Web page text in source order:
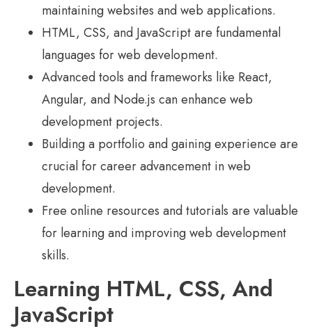
maintaining websites and web applications.
HTML, CSS, and JavaScript are fundamental
languages for web development.
Advanced tools and frameworks like React,
Angular, and Node.js can enhance web
development projects.
Building a portfolio and gaining experience are
crucial for career advancement in web
development.
Free online resources and tutorials are valuable
for learning and improving web development
skills.
Learning HTML, CSS, And
JavaScript